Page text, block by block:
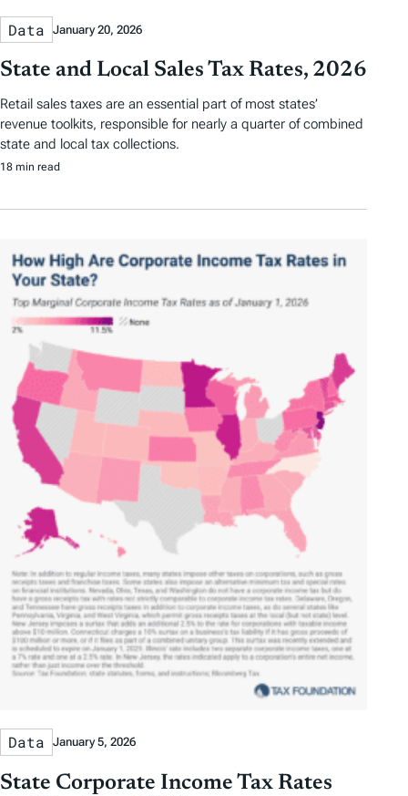
Data January 20, 2026
State and Local Sales Tax Rates, 2026
Retail sales taxes are an essential part of most states’
revenue toolkits, responsible for nearly a quarter of combined
state and local tax collections.
18 min read
Data January 5, 2026
State Corporate Income Tax Rates